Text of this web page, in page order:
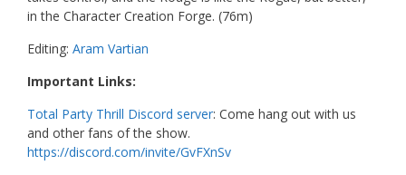
in the Character Creation Forge. (76m)
Editing: Aram Vartian
Important Links:
Total Party Thrill Discord server: Come hang out with us
and other fans of the show.
https://discord.com/invite/GvFXnSv